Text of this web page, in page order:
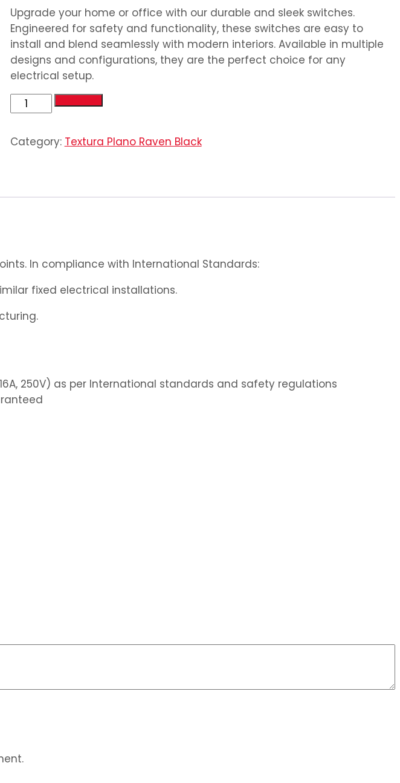
Upgrade your home or office with our durable and sleek switches.
Engineered for safety and functionality, these switches are easy to
install and blend seamlessly with modern interiors. Available in multiple
designs and configurations, they are the perfect choice for any
electrical setup.
Gang
(1
Way
Category: Textura Plano Raven Black
In compliance with International Standards:
fixed electrical installations.
250V) as per International standards and safety regulations